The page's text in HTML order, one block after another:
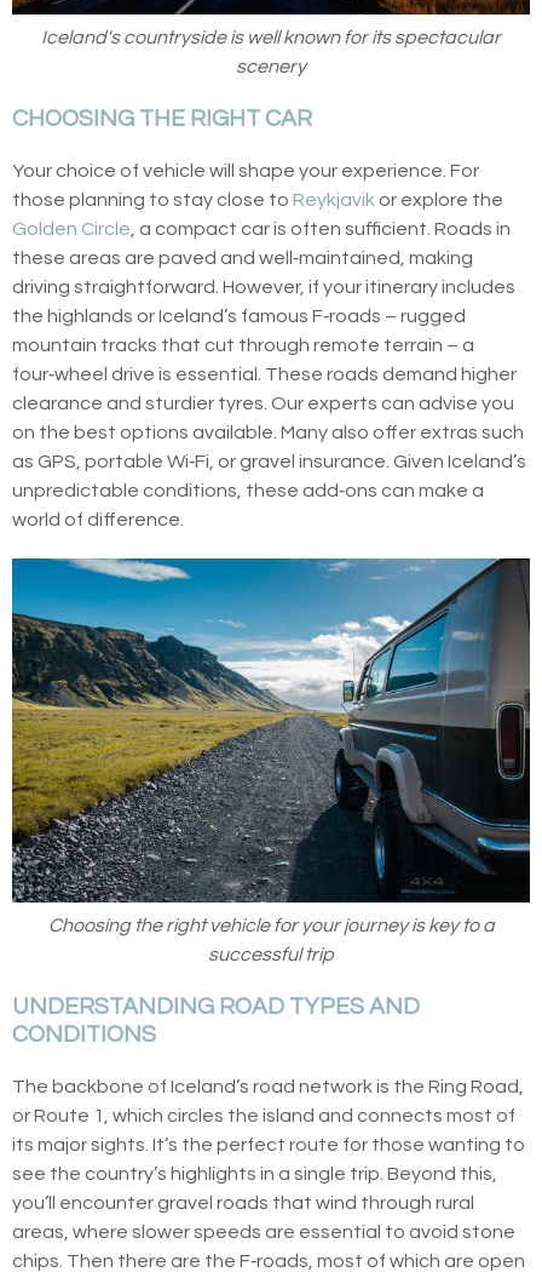
Iceland's countryside is well known for its spectacular
scenery
CHOOSING THE RIGHT CAR
Your choice of vehicle will shape your experience. For
those planning to stay close to Reykjavik or explore the
Golden Circle, a compact car is often sufficient. Roads in
these areas are paved and well‑maintained, making
driving straightforward. However, if your itinerary includes
the highlands or Iceland’s famous F‑roads – rugged
mountain tracks that cut through remote terrain – a
four‑wheel drive is essential. These roads demand higher
clearance and sturdier tyres. Our experts can advise you
on the best options available. Many also offer extras such
as GPS, portable Wi‑Fi, or gravel insurance. Given Iceland’s
unpredictable conditions, these add‑ons can make a
world of difference.
Choosing the right vehicle for your journey is key to a
successful trip
UNDERSTANDING ROAD TYPES AND
CONDITIONS
The backbone of Iceland’s road network is the Ring Road,
or Route 1, which circles the island and connects most of
its major sights. It’s the perfect route for those wanting to
see the country’s highlights in a single trip. Beyond this,
you’ll encounter gravel roads that wind through rural
areas, where slower speeds are essential to avoid stone
chips. Then there are the F‑roads, most of which are open